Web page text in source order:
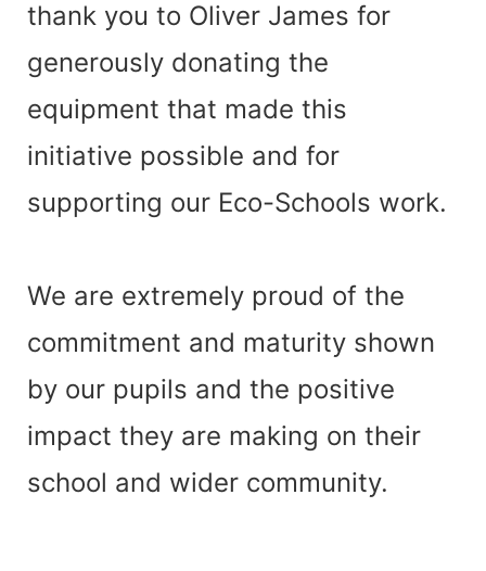
thank you to Oliver James for
generously donating the
equipment that made this
initiative possible and for
supporting our Eco-Schools work.
We are extremely proud of the
commitment and maturity shown
by our pupils and the positive
impact they are making on their
school and wider community.